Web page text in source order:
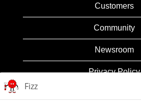
Customers
Community
Newsroom
Privacy Policy